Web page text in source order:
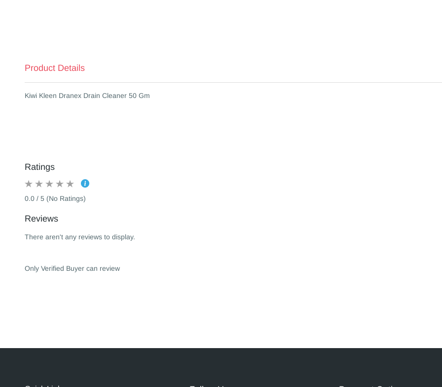
Product Details
Kiwi Kleen Dranex Drain Cleaner 50 Gm
Ratings
0.0 / 5 (No Ratings)
Reviews
There aren't any reviews to display.
Only Verified Buyer can review